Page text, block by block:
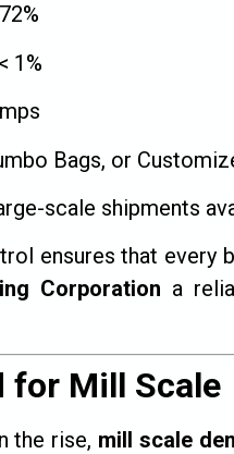
< 1%
Bags, or
scale shipments
ensures that every
Corporation a
for Mill Scale
the rise, mill scale